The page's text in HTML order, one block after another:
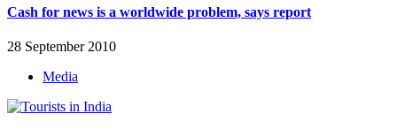
Cash for news is a worldwide problem, says report
28 September 2010
Media